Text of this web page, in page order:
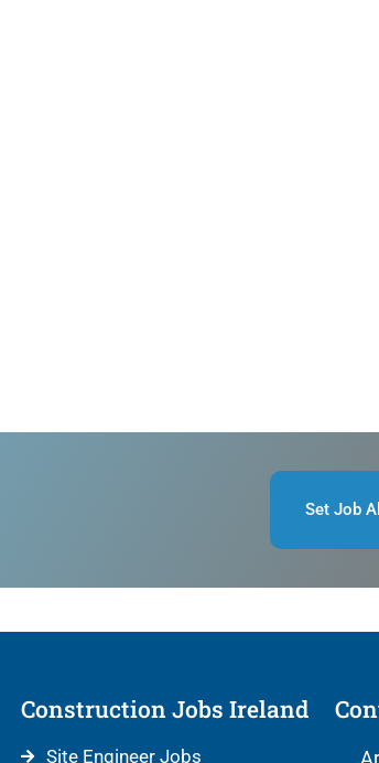
Set Job
Construction Jobs Ireland
Site Engineer Jobs